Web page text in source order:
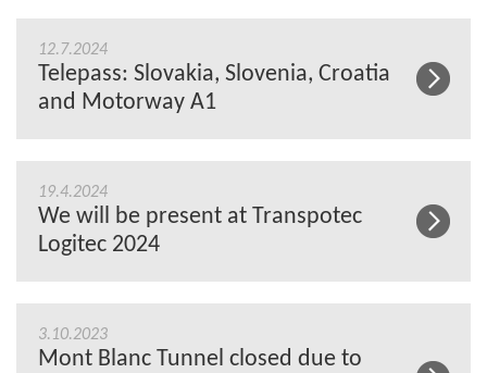
12.7.2024
Telepass: Slovakia, Slovenia, Croatia
and Motorway A1
19.4.2024
We will be present at Transpotec
Logitec 2024
3.10.2023
Mont Blanc Tunnel closed due to